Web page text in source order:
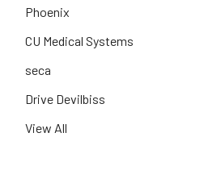
Phoenix
CU Medical Systems
seca
Drive Devilbiss
View All